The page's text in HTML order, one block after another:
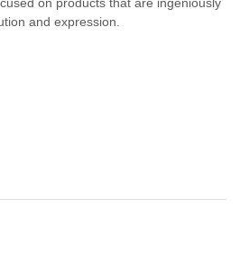
and expression.